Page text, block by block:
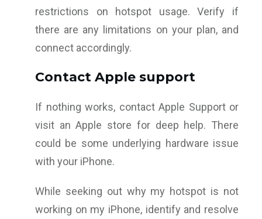
restrictions on hotspot usage. Verify if
there are any limitations on your plan, and
connect accordingly.
Contact Apple support
If nothing works, contact Apple Support or
visit an Apple store for deep help. There
could be some underlying hardware issue
with your iPhone.
While seeking out why my hotspot is not
working on my iPhone, identify and resolve